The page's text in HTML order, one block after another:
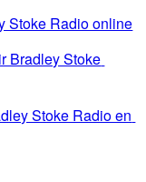
Stoke Radio online
Bradley Stoke
Stoke Radio en